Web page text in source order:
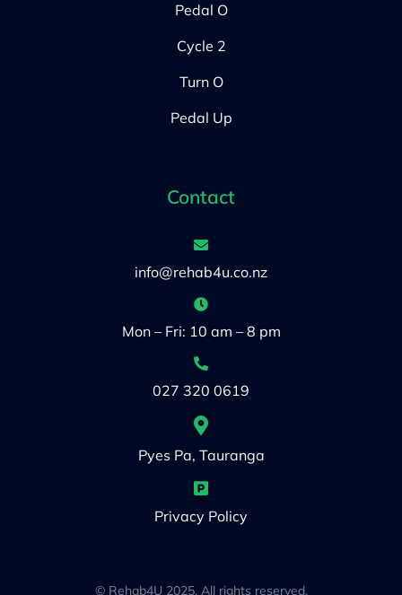
Pedal O
Cycle 2
Turn O
Pedal Up
Contact
info@rehab4u.co.nz
Mon – Fri: 10 am – 8 pm
027 320 0619
Pyes Pa, Tauranga
Privacy Policy
© Rehab4U 2025. All rights reserved.